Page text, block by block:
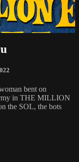
bent on
in THE MILLION
the SOL, the bots